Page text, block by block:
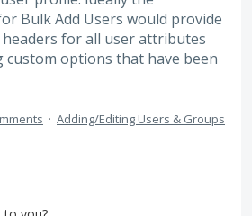
Bulk Add Users would provide
headers for all user attributes
custom options that have been
· Adding/Editing Users & Groups